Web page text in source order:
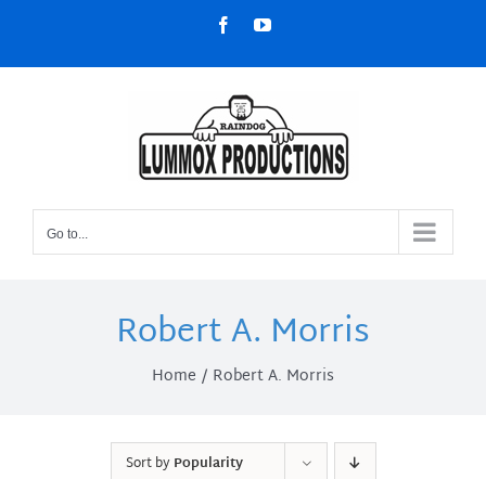
content
FacebookYouTube
Go to...
Robert A. Morris
Home Robert A. Morris
Sort byPopularity